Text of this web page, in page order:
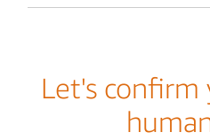
Let's confirm